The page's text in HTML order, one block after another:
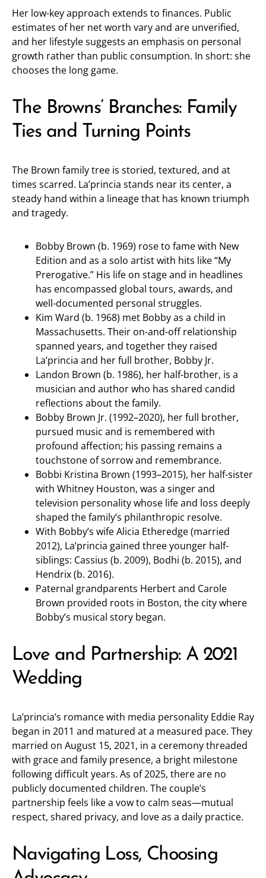
Her low-key approach extends to finances. Public
estimates of her net worth vary and are unverified,
and her lifestyle suggests an emphasis on personal
growth rather than public consumption. In short: she
chooses the long game.
The Browns’ Branches: Family
Ties and Turning Points
The Brown family tree is storied, textured, and at
times scarred. La’princia stands near its center, a
steady hand within a lineage that has known triumph
and tragedy.
Bobby Brown (b. 1969) rose to fame with New
Edition and as a solo artist with hits like “My
Prerogative.” His life on stage and in headlines
has encompassed global tours, awards, and
well-documented personal struggles.
Kim Ward (b. 1968) met Bobby as a child in
Massachusetts. Their on-and-off relationship
spanned years, and together they raised
La’princia and her full brother, Bobby Jr.
Landon Brown (b. 1986), her half-brother, is a
musician and author who has shared candid
reflections about the family.
Bobby Brown Jr. (1992–2020), her full brother,
pursued music and is remembered with
profound affection; his passing remains a
touchstone of sorrow and remembrance.
Bobbi Kristina Brown (1993–2015), her half-sister
with Whitney Houston, was a singer and
television personality whose life and loss deeply
shaped the family’s philanthropic resolve.
With Bobby’s wife Alicia Etheredge (married
2012), La’princia gained three younger half-
siblings: Cassius (b. 2009), Bodhi (b. 2015), and
Hendrix (b. 2016).
Paternal grandparents Herbert and Carole
Brown provided roots in Boston, the city where
Bobby’s musical story began.
Love and Partnership: A 2021
Wedding
La’princia’s romance with media personality Eddie Ray
began in 2011 and matured at a measured pace. They
married on August 15, 2021, in a ceremony threaded
with grace and family presence, a bright milestone
following difficult years. As of 2025, there are no
publicly documented children. The couple’s
partnership feels like a vow to calm seas—mutual
respect, shared privacy, and love as a daily practice.
Navigating Loss, Choosing